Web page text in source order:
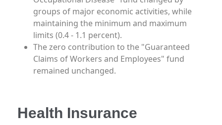
groups of major economic activities, while
maintaining the minimum and maximum
limits (0.4 - 1.1 percent).
The zero contribution to the "Guaranteed
Claims of Workers and Employees" fund
remained unchanged.
Health Insurance